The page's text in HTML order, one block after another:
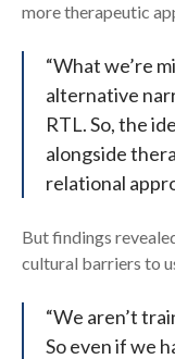
more therapeutic
“What we’re
alternative
RTL. So, the
alongside
relational
But findings
cultural barriers to
“We aren’t
So even if we